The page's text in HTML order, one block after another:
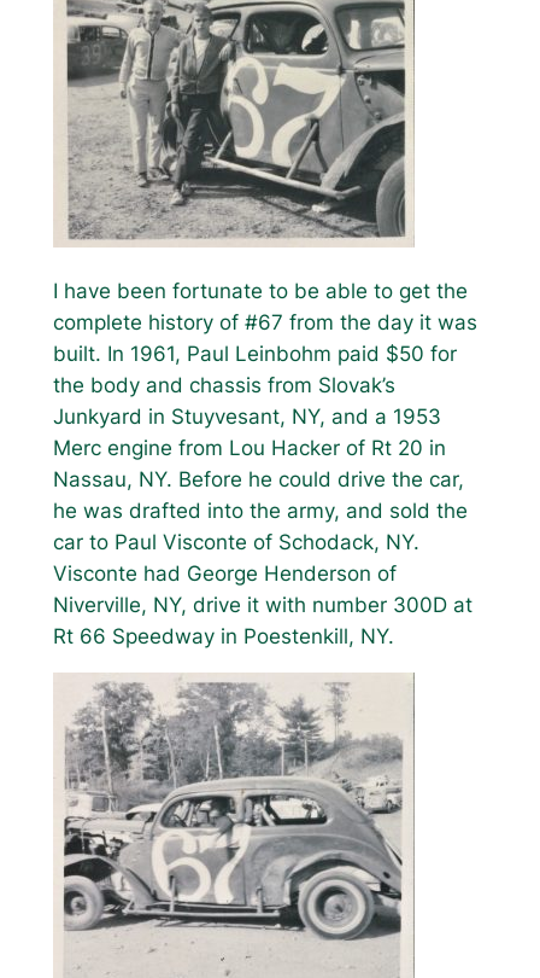
I have been fortunate to be able to get the
complete history of #67 from the day it was
built. In 1961, Paul Leinbohm paid $50 for
the body and chassis from Slovak’s
Junkyard in Stuyvesant, NY, and a 1953
Merc engine from Lou Hacker of Rt 20 in
Nassau, NY. Before he could drive the car,
he was drafted into the army, and sold the
car to Paul Visconte of Schodack, NY.
Visconte had George Henderson of
Niverville, NY, drive it with number 300D at
Rt 66 Speedway in Poestenkill, NY.